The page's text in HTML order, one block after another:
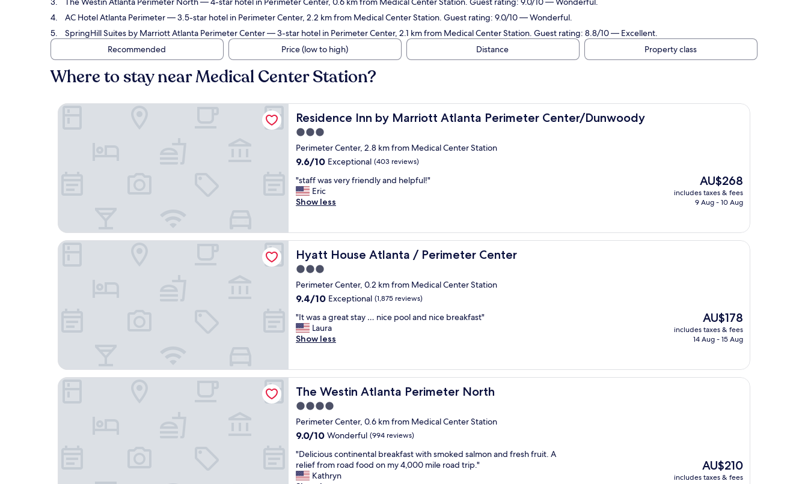
AC Hotel Atlanta Perimeter— 3.5-star hotel in Perimeter Center, 2.2 km from Medical Center Station. Guest rating: 9.0/10 — Wonderful.
SpringHill Suites by Marriott Atlanta Perimeter Center— 3-star hotel in Perimeter Center, 2.1 km from Medical Center Station. Guest rating: 8.8/10 — Excellent.
Recommended
Price (low to high) Distance Property class
Where to stay near Medical Center Station?
Residence Inn by Marriott Atlanta Perimeter Center/Dunwoody
Residence Inn by Marriott Atlanta Perimeter Center/Dunwoody
3.0
star
property
Perimeter Center, 2.8 km from Medical Center Station
9.6
of
10,
Exceptional,
9.6/10 Exceptional (403 reviews)
"
s
t
f
w
a
s
e
r
f
r
i
l
y
a
n
d
h
e
p
"staff was very friendly and helpful!"
Eric
Show less
The
price
is
AU$268
includes taxes & fees
9 Aug - 10 Aug
Residence Inn by Marriott Atlanta Perimeter Center/Dunwoody
Hyatt House Atlanta / Perimeter Center
Hyatt House Atlanta / Perimeter Center
3.0
star
property
Perimeter Center, 0.2 km from Medical Center Station
9.4
of
10,
Exceptional,
9.4/10 Exceptional (1,875 reviews)
"
I
t
s
a
g
r
e
a
t
t
a
y
"It was a great stay … nice pool and nice breakfast"
Laura
Show less
The
price
is
AU$178
includes taxes & fees
14 Aug - 15 Aug
Hyatt House Atlanta / Perimeter Center
The Westin Atlanta Perimeter North
The Westin Atlanta Perimeter North
4.0
star
property
Perimeter Center, 0.6 km from Medical Center Station
9.0
of
10,
Wonderful,
9.0/10 Wonderful (994 reviews)
"
D
e
"Delicious continental breakfast with smoked salmon and fresh fruit. A
relief from road food on my 4,000 mile road trip."
Kathryn
The
price
AU$210
includes taxes & fees
The Westin Atlanta Perimeter North